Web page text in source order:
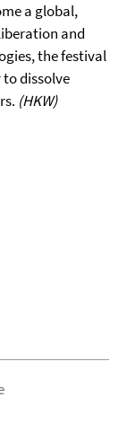
a global,
and
the festival
dissolve
(HKW)